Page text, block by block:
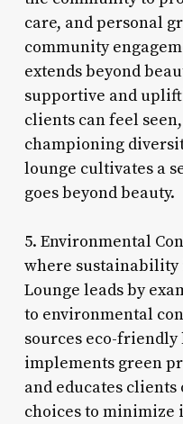
care, and personal
community
extends beyond
supportive and
clients can feel
championing
lounge cultivates a
goes beyond beauty.
5. Environmental
where sustainability
Lounge leads by
to environmental
sources eco-friendly
implements green
and educates
choices to minimize